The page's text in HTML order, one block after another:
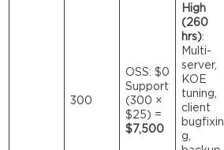
300
OSS: $0
Support
(300 ×
$25) =
$7,500
High
(260
hrs):
Multi-
server,
KOE
tuning,
client
bugfixin
g,